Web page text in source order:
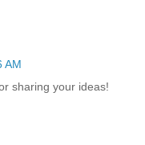
AM
sharing your ideas!